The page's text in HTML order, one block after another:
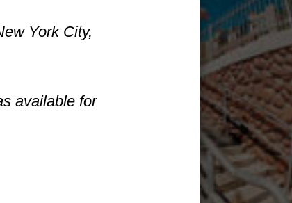
York City,
available for